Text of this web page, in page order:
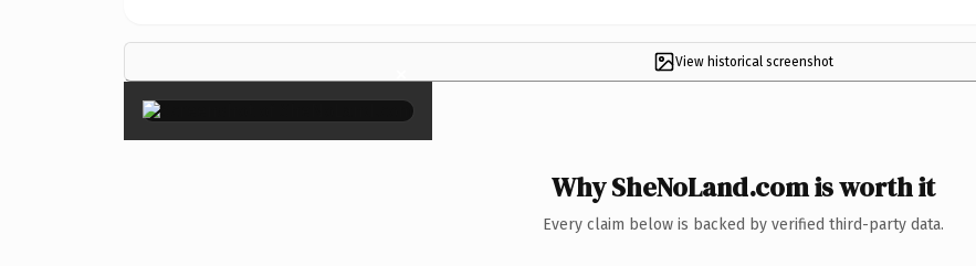
View historical screenshot
×
Why SheNoLand.com is worth it
Every claim below is backed by verified third-party data.